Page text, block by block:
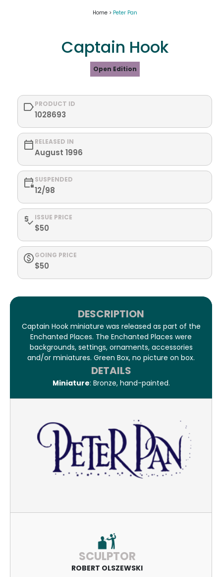
Home > Peter Pan
Captain Hook
Open Edition
PRODUCT ID
1028693
RELEASED IN
August 1996
SUSPENDED
12/98
ISSUE PRICE
$50
GOING PRICE
$50
DESCRIPTION
Captain Hook miniature was released as part of the
Enchanted Places. The Enchanted Places were
backgrounds, settings, ornaments, accessories
and/or miniatures. Green Box, no picture on box.
DETAILS
Miniature: Bronze, hand-painted.
SCULPTOR
ROBERT OLSZEWSKI